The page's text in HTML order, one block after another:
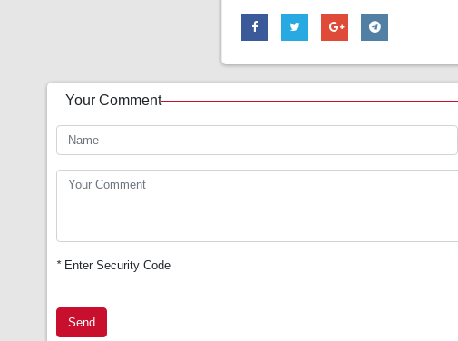
Your Comment
*Enter Security Code
Send